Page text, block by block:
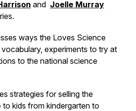
and Joelle Murray
ways the Loves Science
experiments to try at
to the national science
strategies for selling the
kids from kindergarten to